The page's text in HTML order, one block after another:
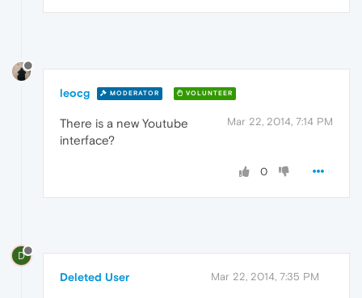
leocg MODERATOR VOLUNTEER
Mar 22, 2014, 7:14 PM
There is a new Youtube
interface?
0
D
Deleted User Mar 22, 2014, 7:35 PM